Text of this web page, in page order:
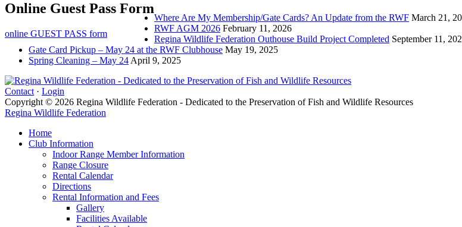
Online Guest Pass Form
online GUEST PASS form
Where Are My Membership/Gate Cards? An Update from the RWF March 21,
RWF AGM 2026 February 11, 2026
Regina Wildlife Federation Outhouse Build Project Completed September 11,
Gate Card Pickup – May 24 at the RWF Clubhouse May 19, 2025
Spring Cleaning – May 24 April 9, 2025
Contact · Login
Copyright © 2026 Regina Wildlife Federation - Dedicated to the Preservation of Fish and Wildlife Resources
Regina Wildlife Federation
Home
Club Information
Indoor Range Member Information
Range Closure
Rental Calendar
Directions
Rental Information and Fees
Gallery
Facilities Available